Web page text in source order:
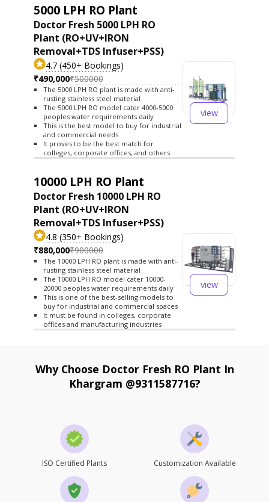
5000 LPH RO Plant
Doctor Fresh 5000 LPH RO
Plant (RO+UV+IRON
Removal+TDS Infuser+PSS)
4.7 (450+ Bookings)
₹490,000₹500000
The 5000 LPH RO plant is made with anti-
rusting stainless steel material
The 5000 LPH RO model cater 4000-5000
peoples water requirements daily
This is the best model to buy for industrial
and commercial needs
It proves to be the best match for
colleges, corporate offices, and others
view
10000 LPH RO Plant
Doctor Fresh 10000 LPH RO
Plant (RO+UV+IRON
Removal+TDS Infuser+PSS)
4.8 (350+ Bookings)
₹880,000₹900000
The 10000 LPH RO plant is made with anti-
rusting stainless steel material
The 10000 LPH RO model cater 10000-
20000 peoples water requirements daily
This is one of the best-selling models to
buy for industrial and commercial spaces
It must be found in colleges, corporate
offices and manufacturing industries
view
Why Choose Doctor Fresh RO Plant In
Khargram @9311587716?
ISO Certified Plants Customization Available